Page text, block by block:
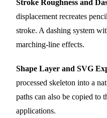
Stroke Roughness and
displacement recreates
stroke. A dashing system
marching-line effects.
Shape Layer and SVG
processed skeleton into a
paths can also be copied to
applications.